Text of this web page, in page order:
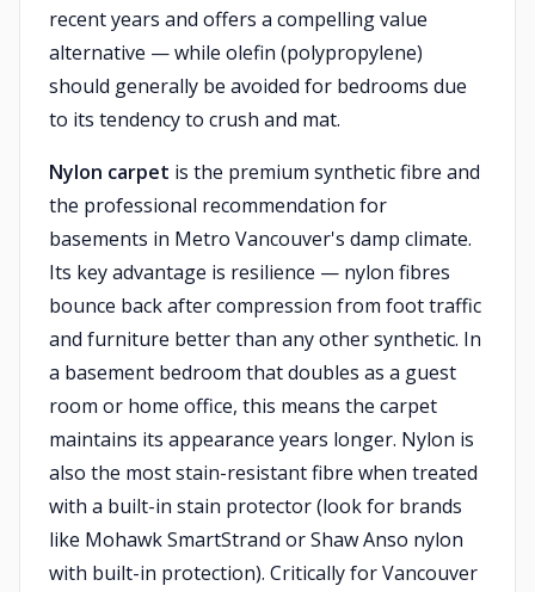
recent years and offers a compelling value
alternative — while olefin (polypropylene)
should generally be avoided for bedrooms due
to its tendency to crush and mat.
Nylon carpet is the premium synthetic fibre and
the professional recommendation for
basements in Metro Vancouver's damp climate.
Its key advantage is resilience — nylon fibres
bounce back after compression from foot traffic
and furniture better than any other synthetic. In
a basement bedroom that doubles as a guest
room or home office, this means the carpet
maintains its appearance years longer. Nylon is
also the most stain-resistant fibre when treated
with a built-in stain protector (look for brands
like Mohawk SmartStrand or Shaw Anso nylon
with built-in protection). Critically for Vancouver